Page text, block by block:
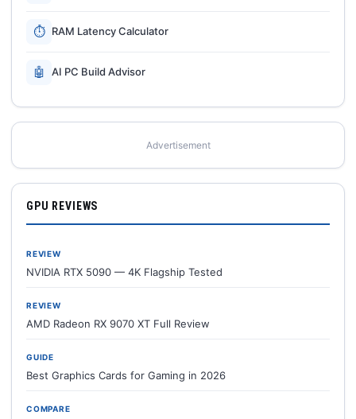
⏱ RAM Latency Calculator
🤖 AI PC Build Advisor
Advertisement
GPU REVIEWS
REVIEW
NVIDIA RTX 5090 — 4K Flagship Tested
REVIEW
AMD Radeon RX 9070 XT Full Review
GUIDE
Best Graphics Cards for Gaming in 2026
COMPARE